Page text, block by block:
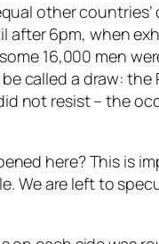
other
after 6pm, when
16,000 men
called a draw: the
not resist – the
here? This is
We are left to